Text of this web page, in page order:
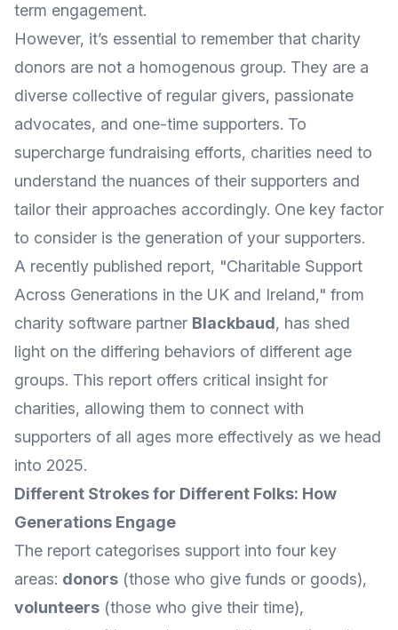
term engagement.
However, it’s essential to remember that charity
donors are not a homogenous group. They are a
diverse collective of regular givers, passionate
advocates, and one-time supporters. To
supercharge fundraising efforts, charities need to
understand the nuances of their supporters and
tailor their approaches accordingly. One key factor
to consider is the generation of your supporters.
A recently published report, "Charitable Support
Across Generations in the UK and Ireland," from
charity software partner Blackbaud, has shed
light on the differing behaviors of different age
groups. This report offers critical insight for
charities, allowing them to connect with
supporters of all ages more effectively as we head
into 2025.
Different Strokes for Different Folks: How
Generations Engage
The report categorises support into four key
areas: donors (those who give funds or goods),
volunteers (those who give their time),